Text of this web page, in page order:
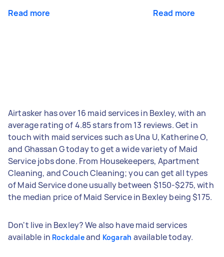
Read more Read more
Airtasker has over 16 maid services in Bexley, with an
average rating of 4.85 stars from 13 reviews. Get in
touch with maid services such as Una U, Katherine O,
and Ghassan G today to get a wide variety of Maid
Service jobs done. From Housekeepers, Apartment
Cleaning, and Couch Cleaning; you can get all types
of Maid Service done usually between $150-$275, with
the median price of Maid Service in Bexley being $175.
Don't live in Bexley? We also have maid services
available in Rockdaleand Kogarah available today.